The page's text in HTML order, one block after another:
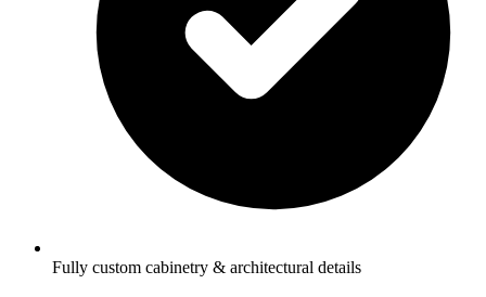
Fully custom cabinetry & architectural details